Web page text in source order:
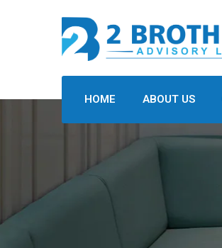
HOME ABOUT US